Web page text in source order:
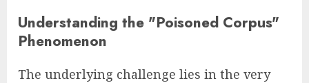
Understanding the "Poisoned Corpus"
Phenomenon
The underlying challenge lies in the very